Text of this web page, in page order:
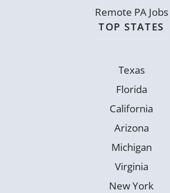
Remote PA Jobs
TOP STATES
Texas
Florida
California
Arizona
Michigan
Virginia
New York